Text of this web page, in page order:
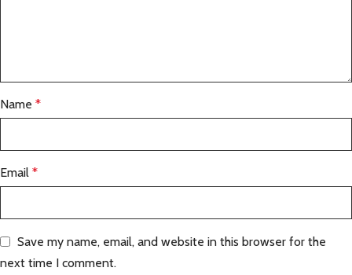
Name *
Email *
Save my name, email, and website in this browser for the
next time I comment.